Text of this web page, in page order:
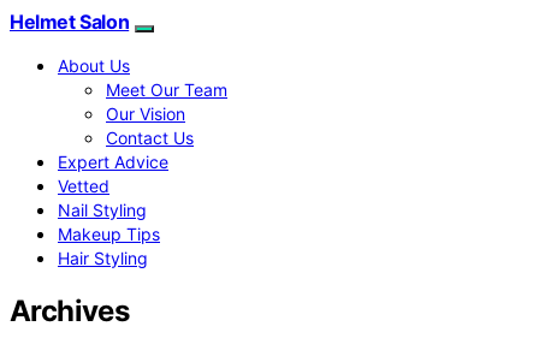
Helmet Salon
About Us
Meet Our Team
Our Vision
Contact Us
Expert Advice
Vetted
Nail Styling
Makeup Tips
Hair Styling
Archives